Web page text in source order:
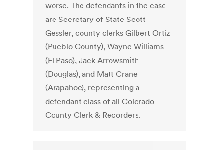
worse. The defendants in the case
are Secretary of State Scott
Gessler, county clerks Gilbert Ortiz
(Pueblo County), Wayne Williams
(El Paso), Jack Arrowsmith
(Douglas), and Matt Crane
(Arapahoe), representing a
defendant class of all Colorado
County Clerk & Recorders.